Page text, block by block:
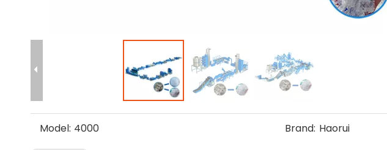
Model: 4000 Brand: Haorui